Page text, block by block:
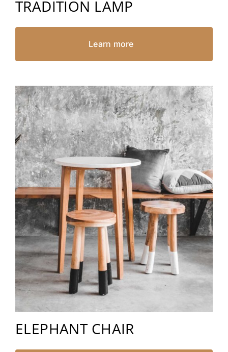
TRADITION LAMP
Learn more
ELEPHANT CHAIR